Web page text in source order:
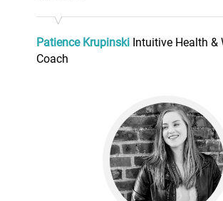
Patience Krupinski Intuitive Health &
Coach